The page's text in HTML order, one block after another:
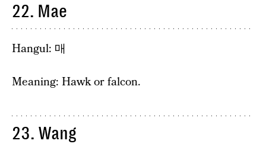
22. Mae
Hangul: 매
Meaning: Hawk or falcon.
23. Wang